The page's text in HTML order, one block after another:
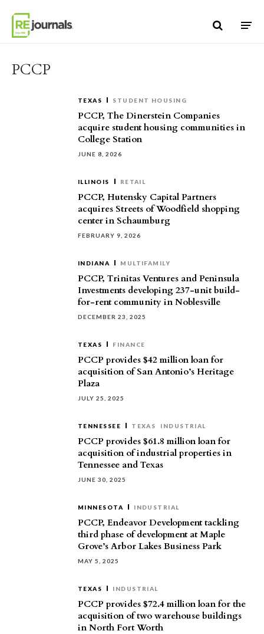
PCCP
TEXAS STUDENT HOUSING
PCCP, The Dinerstein Companies
acquire student housing communities in
College Station
JUNE 8, 2026
ILLINOIS RETAIL
PCCP, Hutensky Capital Partners
acquires Streets of Woodfield shopping
center in Schaumburg
FEBRUARY 9, 2026
INDIANA MULTIFAMILY
PCCP, Trinitas Ventures and Peninsula
Investments developing 237-unit build-
for-rent community in Noblesville
DECEMBER 23, 2025
TEXAS FINANCE
PCCP provides $42 million loan for
acquisition of San Antonio’s Heritage
Plaza
JULY 25, 2025
TENNESSEE TEXAS INDUSTRIAL
PCCP provides $61.8 million loan for
acquisition of industrial properties in
Tennessee and Texas
JUNE 30, 2025
MINNESOTA INDUSTRIAL
PCCP, Endeavor Development tackling
third phase of development at Maple
Grove’s Arbor Lakes Business Park
MAY 5, 2025
TEXAS INDUSTRIAL
PCCP provides $72.4 million loan for the
acquisition of two warehouse buildings
in North Fort Worth